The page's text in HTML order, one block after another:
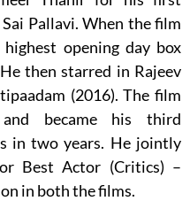
Pallavi. When the film
opening day box
then starred in Rajeev
(2016). The film
became his third
in two years. He jointly
Best Actor (Critics) –
in both the films.